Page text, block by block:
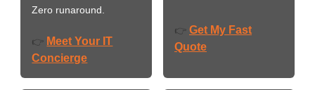
Zero runaround.
👉 Meet Your IT
Concierge
👉 Get My Fast
Quote